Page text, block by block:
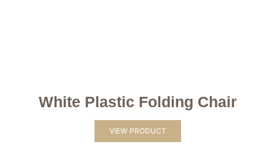
White Plastic Folding Chair
VIEW PRODUCT